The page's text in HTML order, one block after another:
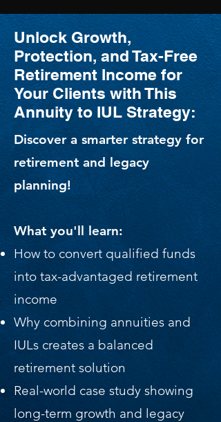
Unlock Growth,
Protection, and Tax-Free
Retirement Income for
Your Clients with This
Annuity to IUL Strategy:
Discover a smarter strategy for
retirement and legacy
planning!
What you'll learn:
How to convert qualified funds
into tax-advantaged retirement
income
Why combining annuities and
IULs creates a balanced
retirement solution
Real-world case study showing
long-term growth and legacy